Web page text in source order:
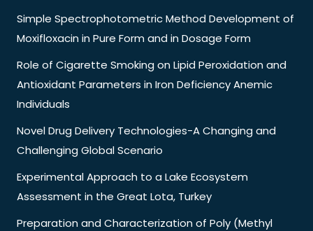
Simple Spectrophotometric Method Development of
Moxifloxacin in Pure Form and in Dosage Form
Role of Cigarette Smoking on Lipid Peroxidation and
Antioxidant Parameters in Iron Deficiency Anemic
Individuals
Novel Drug Delivery Technologies-A Changing and
Challenging Global Scenario
Experimental Approach to a Lake Ecosystem
Assessment in the Great Lota, Turkey
Preparation and Characterization of Poly (Methyl